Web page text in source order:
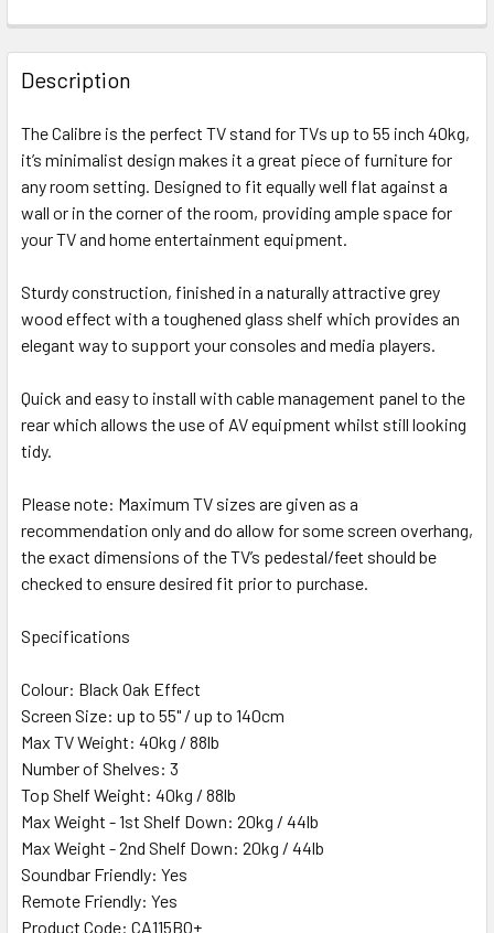
FREQUENTLY
BOUGHT
TOGETHER:
SELECT
ADD
Description
The Calibre is the perfect TV stand for TVs up to 55 inch 40kg,
it’s minimalist design makes it a great piece of furniture for
any room setting. Designed to fit equally well flat against a
wall or in the corner of the room, providing ample space for
your TV and home entertainment equipment.
Sturdy construction, finished in a naturally attractive grey
wood effect with a toughened glass shelf which provides an
elegant way to support your consoles and media players.
Quick and easy to install with cable management panel to the
rear which allows the use of AV equipment whilst still looking
tidy.
Please note: Maximum TV sizes are given as a
recommendation only and do allow for some screen overhang,
the exact dimensions of the TV’s pedestal/feet should be
checked to ensure desired fit prior to purchase.
Specifications
Colour: Black Oak Effect
Screen Size: up to 55" / up to 140cm
Max TV Weight: 40kg / 88lb
Number of Shelves: 3
Top Shelf Weight: 40kg / 88lb
Max Weight - 1st Shelf Down: 20kg / 44lb
Max Weight - 2nd Shelf Down: 20kg / 44lb
Soundbar Friendly: Yes
Remote Friendly: Yes
Product Code: CA115BO+